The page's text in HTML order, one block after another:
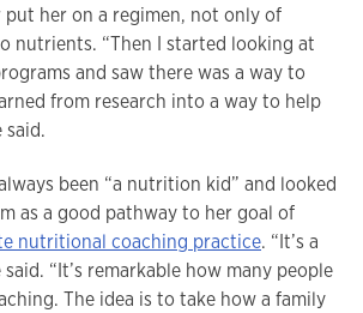
put her on a regimen, not only of
nutrients. “Then I started looking at
and saw there was a way to
from research into a way to help
said.
been “a nutrition kid” and looked
as a good pathway to her goal of
nutritional coaching practice. “It’s a
“It’s remarkable how many people
The idea is to take how a family